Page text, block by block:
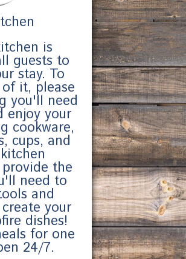
is
guests to
stay. To
it, please
you'll need
enjoy your
cookware,
cups, and
the
need to
and
your
dishes!
for one
24/7.